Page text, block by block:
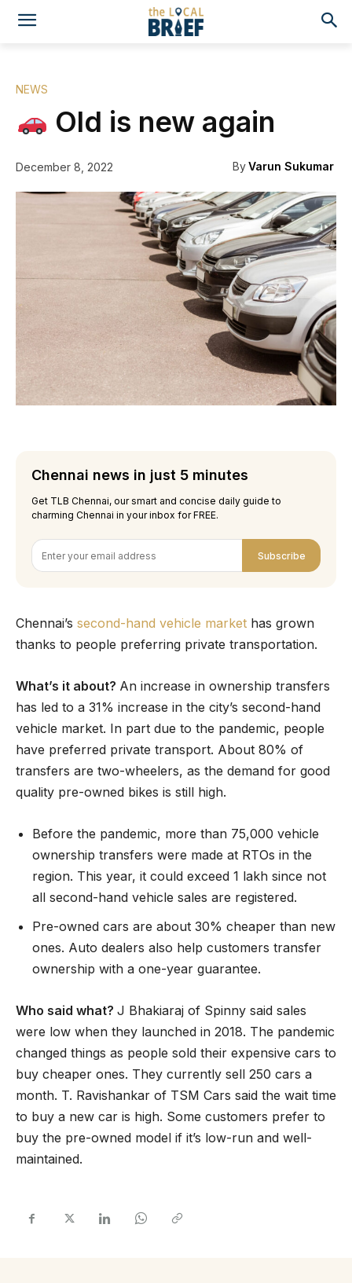
NEWS
Old is new again
December 8, 2022 ByVarun Sukumar
Chennai news in just 5 minutes
Get TLB Chennai, our smart and concise daily guide to
charming Chennai in your inbox for FREE.
Subscribe
Chennai’s second-hand vehicle market has grown
thanks to people preferring private transportation.
What’s it about? An increase in ownership transfers
has led to a 31% increase in the city’s second-hand
vehicle market. In part due to the pandemic, people
have preferred private transport. About 80% of
transfers are two-wheelers, as the demand for good
quality pre-owned bikes is still high.
Before the pandemic, more than 75,000 vehicle
ownership transfers were made at RTOs in the
region. This year, it could exceed 1 lakh since not
all second-hand vehicle sales are registered.
Pre-owned cars are about 30% cheaper than new
ones. Auto dealers also help customers transfer
ownership with a one-year guarantee.
Who said what? J Bhakiaraj of Spinny said sales
were low when they launched in 2018. The pandemic
changed things as people sold their expensive cars to
buy cheaper ones. They currently sell 250 cars a
month. T. Ravishankar of TSM Cars said the wait time
to buy a new car is high. Some customers prefer to
buy the pre-owned model if it’s low-run and well-
maintained.